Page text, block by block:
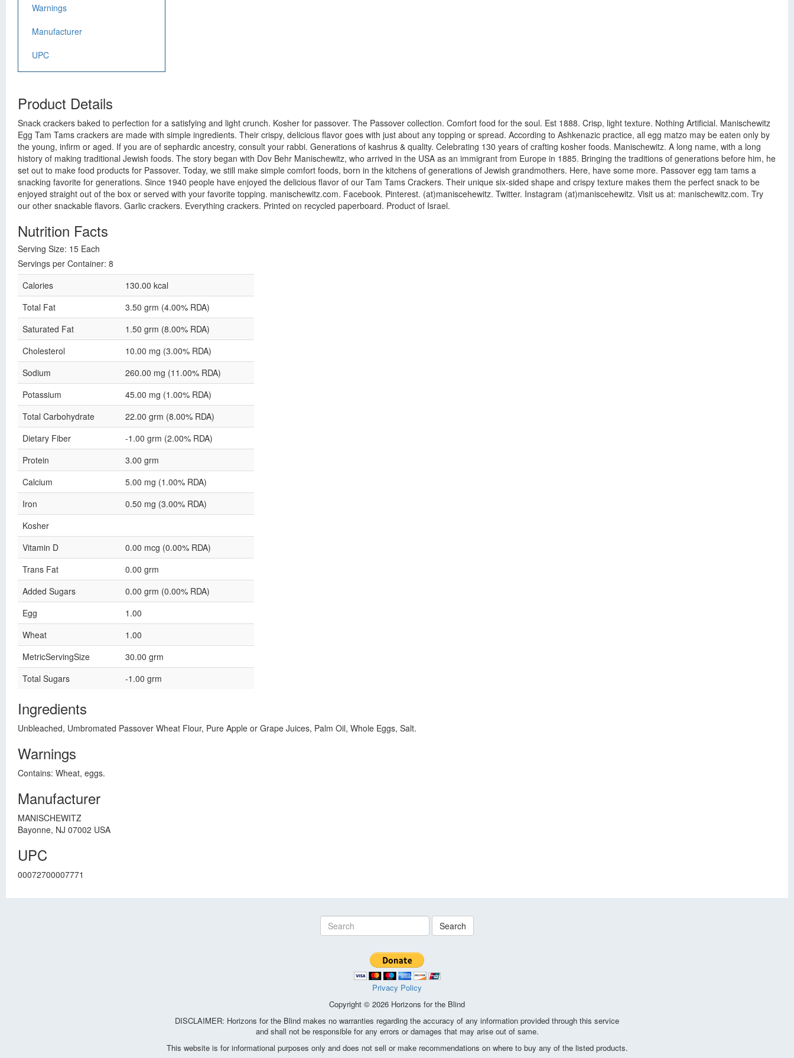
Warnings
Manufacturer
UPC
Product Details
Snack crackers baked to perfection for a satisfying and light crunch. Kosher for passover. The Passover collection. Comfort food for the soul. Est 1888. Crisp, light texture. Nothing Artificial. Manischewitz
Egg Tam Tams crackers are made with simple ingredients. Their crispy, delicious flavor goes with just about any topping or spread. According to Ashkenazic practice, all egg matzo may be eaten only by
the young, infirm or aged. If you are of sephardic ancestry, consult your rabbi. Generations of kashrus & quality. Celebrating 130 years of crafting kosher foods. Manischewitz. A long name, with a long
history of making traditional Jewish foods. The story began with Dov Behr Manischewitz, who arrived in the USA as an immigrant from Europe in 1885. Bringing the traditions of generations before him, he
set out to make food products for Passover. Today, we still make simple comfort foods, born in the kitchens of generations of Jewish grandmothers. Here, have some more. Passover egg tam tams a
snacking favorite for generations. Since 1940 people have enjoyed the delicious flavor of our Tam Tams Crackers. Their unique six-sided shape and crispy texture makes them the perfect snack to be
enjoyed straight out of the box or served with your favorite topping. manischewitz.com. Facebook. Pinterest. (at)maniscehewitz. Twitter. Instagram (at)maniscehewitz. Visit us at: manischewitz.com. Try
our other snackable flavors. Garlic crackers. Everything crackers. Printed on recycled paperboard. Product of Israel.
Nutrition Facts
Serving Size: 15 Each
Servings per Container: 8
Calories
130.00 kcal
Total Fat
3.50 grm (4.00% RDA)
Saturated Fat
1.50 grm (8.00% RDA)
Cholesterol
10.00 mg (3.00% RDA)
Sodium
260.00 mg (11.00% RDA)
Potassium
45.00 mg (1.00% RDA)
Total Carbohydrate
22.00 grm (8.00% RDA)
Dietary Fiber
-1.00 grm (2.00% RDA)
Protein
3.00 grm
Calcium
5.00 mg (1.00% RDA)
Iron
0.50 mg (3.00% RDA)
Kosher
Vitamin D
0.00 mcg (0.00% RDA)
Trans Fat
0.00 grm
Added Sugars
0.00 grm (0.00% RDA)
Egg
1.00
Wheat
1.00
MetricServingSize
30.00 grm
Total Sugars
-1.00 grm
Ingredients
Unbleached, Umbromated Passover Wheat Flour, Pure Apple or Grape Juices, Palm Oil, Whole Eggs, Salt.
Warnings
Contains: Wheat, eggs.
Manufacturer
MANISCHEWITZ
Bayonne, NJ 07002 USA
UPC
00072700007771
Search
Privacy Policy
Copyright © 2026 Horizons for the Blind
DISCLAIMER: Horizons for the Blind makes no warranties regarding the accuracy of any information provided through this service
and shall not be responsible for any errors or damages that may arise out of same.
This website is for informational purposes only and does not sell or make recommendations on where to buy any of the listed products.